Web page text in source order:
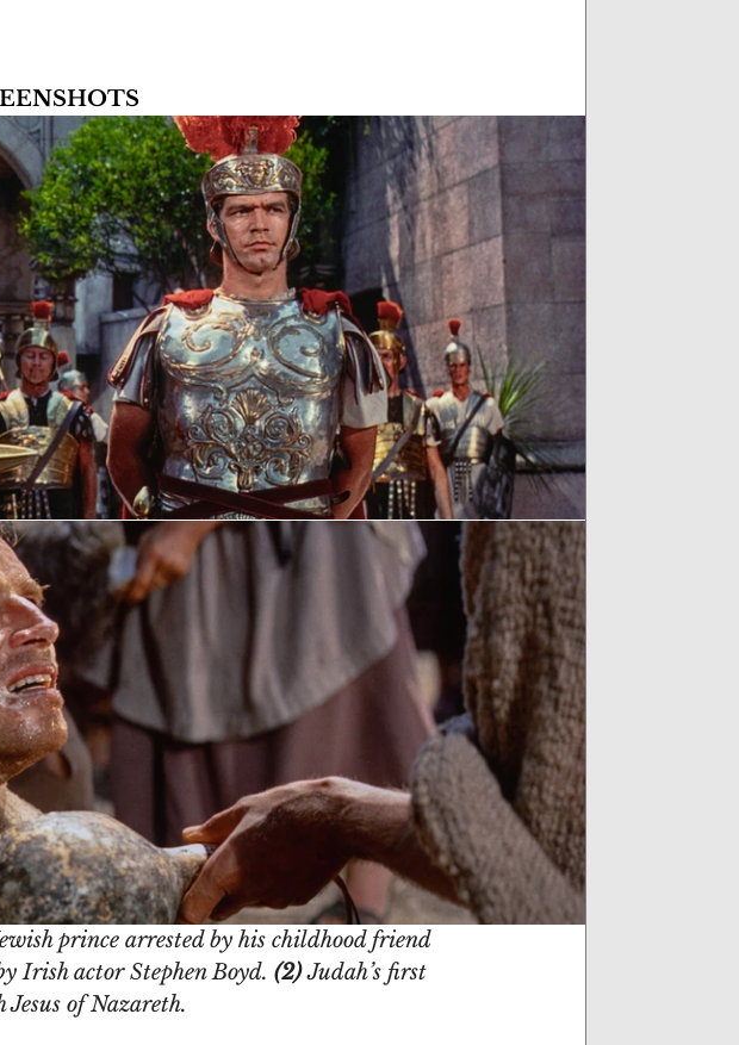
prince arrested by his childhood friend
Irish actor Stephen Boyd. (2) Judah’s first
of Nazareth.